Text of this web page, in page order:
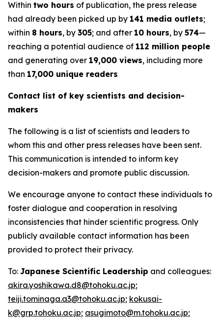
Within two hours of publication, the press release
had already been picked up by 141 media outlets;
within 8 hours, by 305; and after 10 hours, by 574—
reaching a potential audience of 112 million people
and generating over 19,000 views, including more
than 17,000 unique readers
Contact list of key scientists and decision-
makers
The following is a list of scientists and leaders to
whom this and other press releases have been sent.
This communication is intended to inform key
decision-makers and promote public discussion.
We encourage anyone to contact these individuals to
foster dialogue and cooperation in resolving
inconsistencies that hinder scientific progress. Only
publicly available contact information has been
provided to protect their privacy.
To: Japanese Scientific Leadership and colleagues:
akira.yoshikawa.d8@tohoku.ac.jp;
teiji.tominaga.a3@tohoku.ac.jp; kokusai-
k@grp.tohoku.ac.jp; asugimoto@m.tohoku.ac.jp;